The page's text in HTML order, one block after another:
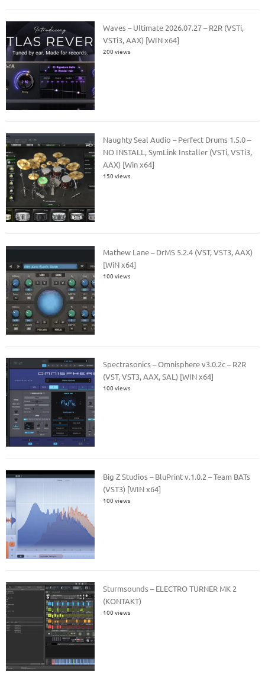
Waves – Ultimate 2026.07.27 – R2R (VSTi,
VSTi3, AAX) [WIN x64]
200 views
Naughty Seal Audio – Perfect Drums 1.5.0 –
NO INSTALL, SymLink Installer (VSTi, VSTi3,
AAX) [Win x64]
150 views
Mathew Lane – DrMS 5.2.4 (VST, VST3, AAX)
[WiN x64]
100 views
Spectrasonics – Omnisphere v3.0.2c – R2R
(VST, VST3, AAX, SAL) [WIN x64]
100 views
Big Z Studios – BluPrint v.1.0.2 – Team BATs
(VST3) [WIN x64]
100 views
Sturmsounds – ELECTRO TURNER MK 2
(KONTAKT)
100 views